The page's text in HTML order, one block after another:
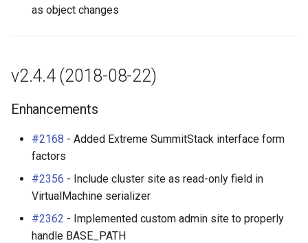
as object changes
v2.4.4 (2018-08-22)
Enhancements
#2168 - Added Extreme SummitStack interface form
factors
#2356 - Include cluster site as read-only field in
VirtualMachine serializer
#2362 - Implemented custom admin site to properly
handle BASE_PATH